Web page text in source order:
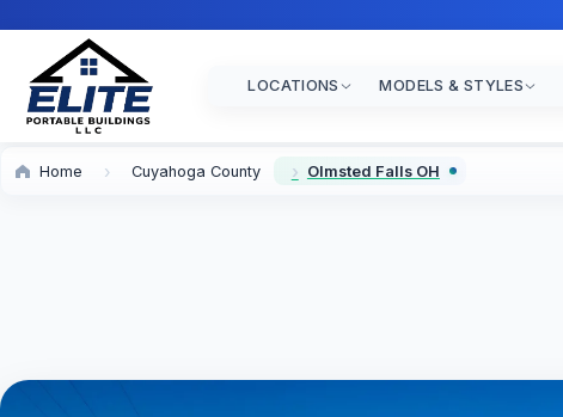
LOCATIONS MODELS & STYLES
Home Cuyahoga County Olmsted Falls OH